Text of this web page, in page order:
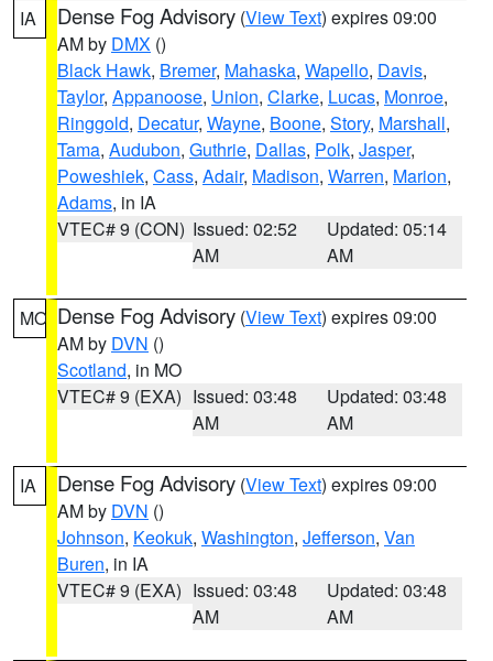
IA Dense Fog Advisory (View Text) expires 09:00
AM by DMX ()
Black Hawk, Bremer, Mahaska, Wapello, Davis,
Taylor, Appanoose, Union, Clarke, Lucas, Monroe,
Ringgold, Decatur, Wayne, Boone, Story, Marshall,
Tama, Audubon, Guthrie, Dallas, Polk, Jasper,
Poweshiek, Cass, Adair, Madison, Warren, Marion,
Adams, in IA
VTEC# 9 (CON) Issued: 02:52
AM
Updated: 05:14
AM
MO Dense Fog Advisory (View Text) expires 09:00
AM by DVN ()
Scotland, in MO
VTEC# 9 (EXA) Issued: 03:48
AM
Updated: 03:48
AM
IA Dense Fog Advisory (View Text) expires 09:00
AM by DVN ()
Johnson, Keokuk, Washington, Jefferson, Van
Buren, in IA
VTEC# 9 (EXA) Issued: 03:48
AM
Updated: 03:48
AM